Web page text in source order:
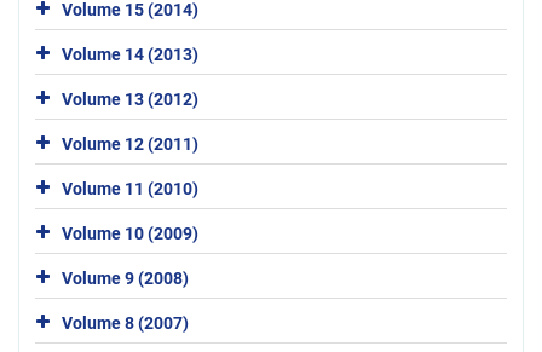
Volume 15 (2014)
Volume 14 (2013)
Volume 13 (2012)
Volume 12 (2011)
Volume 11 (2010)
Volume 10 (2009)
Volume 9 (2008)
Volume 8 (2007)